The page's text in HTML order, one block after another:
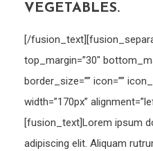
VEGETABLES.
[/
top_margin=”30″
border_size=”” icon=””
width=”170px”
[fusion_text]Lorem ipsum
adipiscing elit. Aliquam